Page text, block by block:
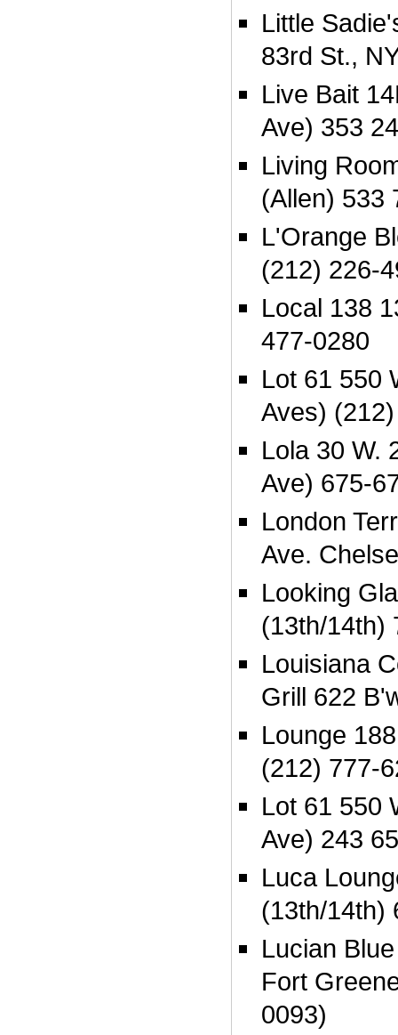
Little
83rd St.,
Live Bait
Ave) 353
Living
(Allen) 533
L'Orange
(212) 226-
Local 138
477-0280
Lot 61 550
Aves)
Lola 30 W.
Ave) 675-
London
Ave.
Looking
(13th/14th)
Louisiana
Grill 622
Lounge
(212) 777-
Lot 61 550
Ave) 243
Luca
(13th/14th)
Lucian
Fort
0093)